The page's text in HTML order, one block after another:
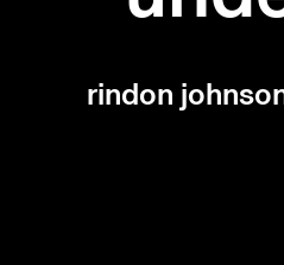
rindon